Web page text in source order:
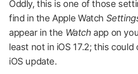
Oddly, this is one of those
find in the Apple Watch
appear in the Watch app on
least not in iOS 17.2; this
iOS update.